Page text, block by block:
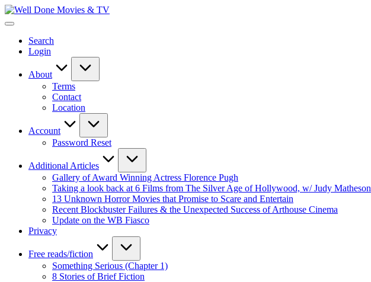
Skip
to
Well
New
Updates
Search
Login
About
Terms
Contact
Location
Account
Password Reset
Additional Articles
Gallery of Award Winning Actress Florence Pugh
Taking a look back at 6 Films from The Silver Age of Hollywood, w/ Judy Matheson
13 Unknown Horror Movies that Promise to Scare and Entertain
Recent Blockbuster Failures & the Unexpected Success of Arthouse Cinema
Update on the WB Fiasco
Privacy
Free reads/fiction
Something Serious (Chapter 1)
8 Stories of Brief Fiction